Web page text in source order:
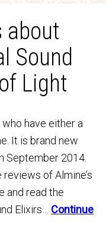
about
Sound
Light
have either a
It is brand new
September 2014.
of Almine’s
and read the
Elixirs… Continue